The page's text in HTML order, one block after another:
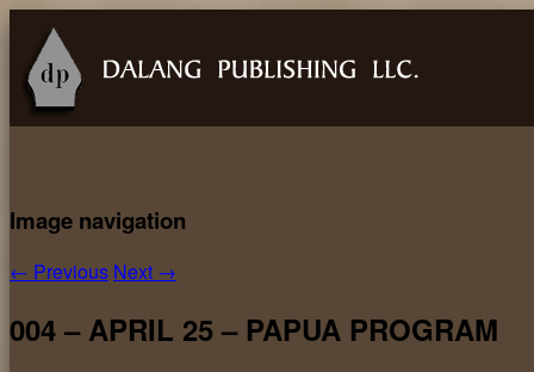
Image navigation
← Previous Next →
004 – APRIL 25 – PAPUA PROGRAM